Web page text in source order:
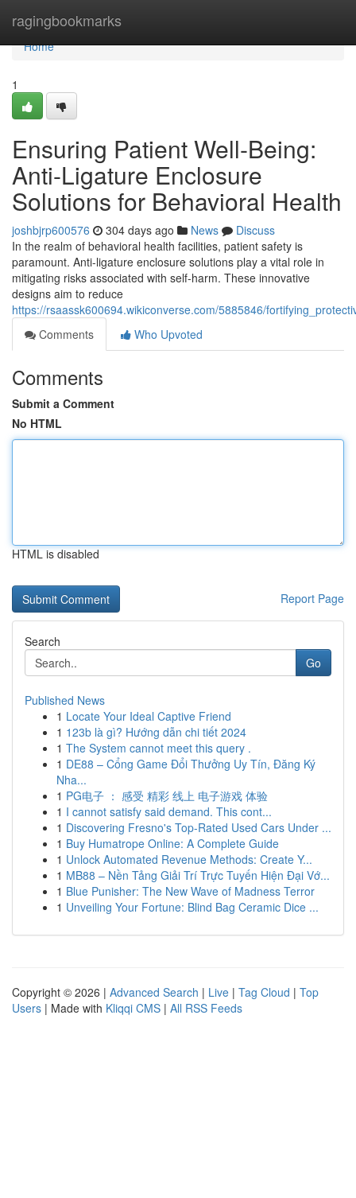
ragingbookmarks
Home
Home
1
Ensuring Patient Well-Being:
Anti-Ligature Enclosure
Solutions for Behavioral Health
joshbjrp600576 304 days ago News
Discuss
In the realm of behavioral health facilities, patient safety is
paramount. Anti-ligature enclosure solutions play a vital role in
mitigating risks associated with self-harm. These innovative
designs aim to reduce
https://rsaassk600694.wikiconverse.com/5885846/
Comments
Who Upvoted
Comments
Submit a Comment
No HTML
HTML is disabled
Report Page
Search
Go
Published News
1 Locate Your Ideal Captive Friend
1 123b là gì? Hướng dẫn chi tiết 2024
1 The System cannot meet this query .
1 DE88 – Cổng Game Đổi Thưởng Uy Tín, Đăng Ký
Nha...
1 PG电子 ： 感受 精彩 线上 电子游戏 体验
1 I cannot satisfy said demand. This cont...
1 Discovering Fresno's Top-Rated Used Cars Under ...
1 Buy Humatrope Online: A Complete Guide
1 Unlock Automated Revenue Methods: Create Y...
1 MB88 – Nền Tảng Giải Trí Trực Tuyến Hiện Đại Vớ...
1 Blue Punisher: The New Wave of Madness Terror
1 Unveiling Your Fortune: Blind Bag Ceramic Dice ...
Copyright © 2026 | Advanced Search | Live | Tag Cloud | Top
Users | Made with Kliqqi CMS | All RSS Feeds